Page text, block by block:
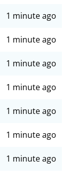
1 minute ago
1 minute ago
1 minute ago
1 minute ago
1 minute ago
1 minute ago
1 minute ago